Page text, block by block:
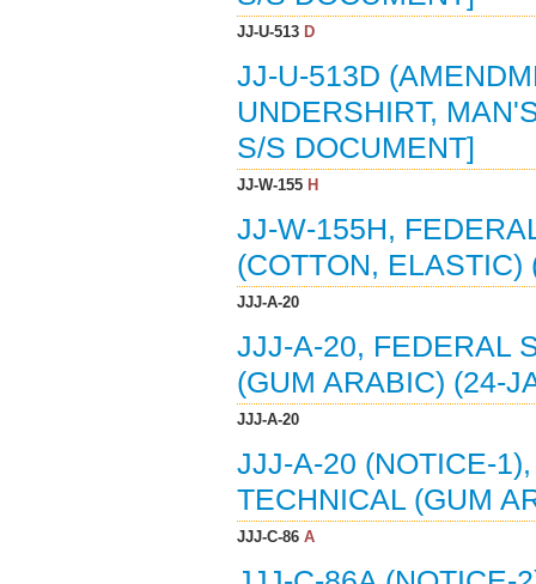
JJ-U-513D
JJ-U-513D
UNDERSHIRT,
S/S DOCUMENT]
JJ-W-155H
JJ-W-155H,
(COTTON, ELASTIC)
JJJ-A-20
JJJ-A-20, FEDERAL
(GUM ARABIC) (24-
JJJ-A-20
JJJ-A-20 (NOTICE-
TECHNICAL (GUM
JJJ-C-86A